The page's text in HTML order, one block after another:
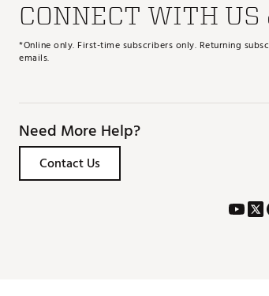
CONNECT WITH US
*Online only. First-time subscribers only. Returning
emails.
Need More Help?
Contact Us